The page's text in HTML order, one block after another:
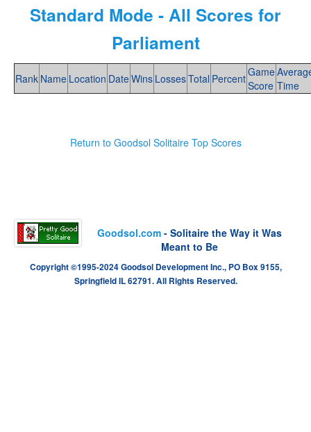
Standard Mode - All Scores for
Parliament
Rank Name Location DateWins LossesTotal PercentGame
Score Time
Return to Goodsol Solitaire Top Scores
Goodsol.com - Solitaire the Way it Was
Meant to Be
Copyright ©1995-2024 Goodsol Development Inc., PO Box 9155,
Springfield IL 62791. All Rights Reserved.